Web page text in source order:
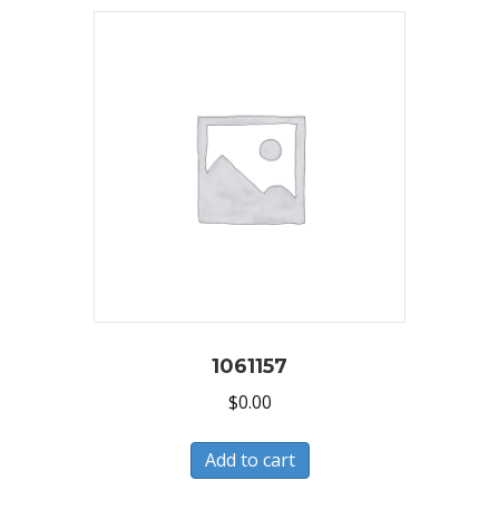
1061157
$0.00
Add to cart